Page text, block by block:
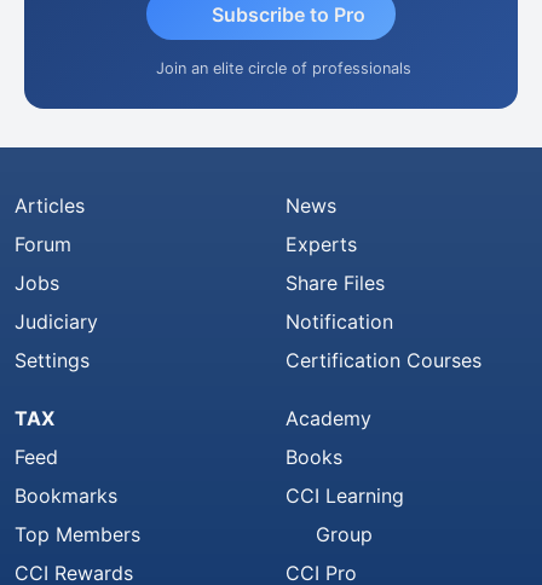
Subscribe to Pro
Join an elite circle of professionals
Articles
Forum
Jobs
Judiciary
Settings
News
Experts
Share Files
Notification
Certification Courses
TAX
Feed
Bookmarks
Top Members
CCI Rewards
Academy
Books
CCI Learning
Group
CCI Pro